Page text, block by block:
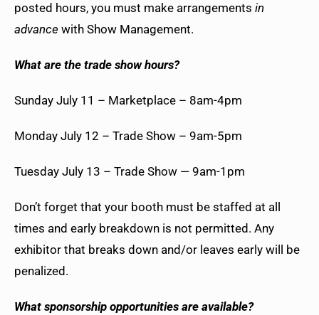
posted hours, you must make arrangements in
advance with Show Management.
What are the trade show hours?
Sunday July 11 – Marketplace – 8am-4pm
Monday July 12 – Trade Show – 9am-5pm
Tuesday July 13 – Trade Show — 9am-1pm
Don’t forget that your booth must be staffed at all
times and early breakdown is not permitted. Any
exhibitor that breaks down and/or leaves early will be
penalized.
What sponsorship opportunities are available?